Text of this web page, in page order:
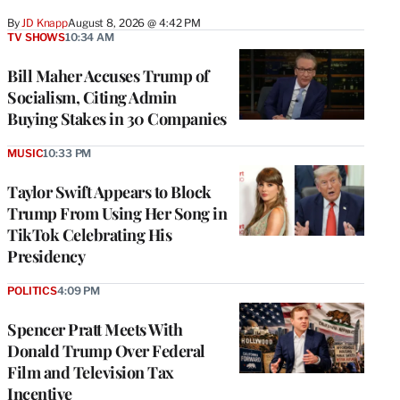
By JD KnappAugust 8, 2026 @ 4:42 PM
Bill Maher Accuses Trump of
Socialism, Citing Admin
Buying Stakes in 30 Companies
TV SHOWS10:34 AM
Taylor Swift Appears to Block
Trump From Using Her Song in
TikTok Celebrating His
Presidency
MUSIC10:33 PM
Spencer Pratt Meets With
Donald Trump Over Federal
Film and Television Tax
Incentive
POLITICS4:09 PM